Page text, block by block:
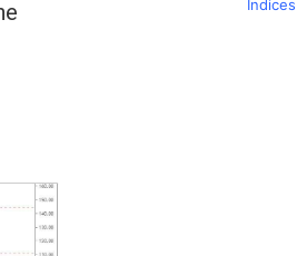
Indices